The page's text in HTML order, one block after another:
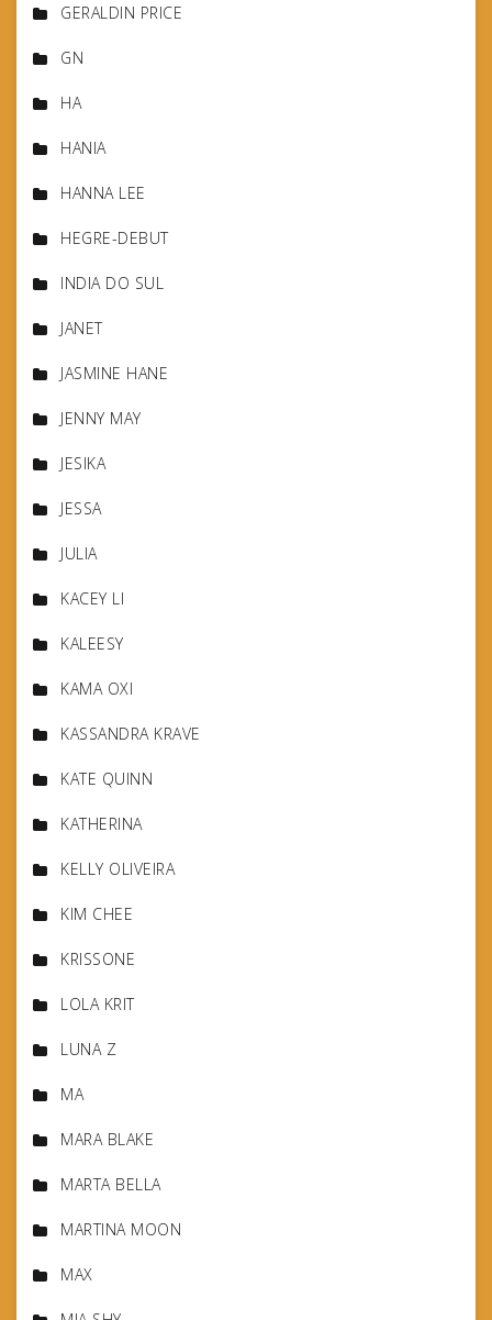
GERALDIN PRICE
GN
HA
HANIA
HANNA LEE
HEGRE-DEBUT
INDIA DO SUL
JANET
JASMINE HANE
JENNY MAY
JESIKA
JESSA
JULIA
KACEY LI
KALEESY
KAMA OXI
KASSANDRA KRAVE
KATE QUINN
KATHERINA
KELLY OLIVEIRA
KIM CHEE
KRISSONE
LOLA KRIT
LUNA Z
MA
MARA BLAKE
MARTA BELLA
MARTINA MOON
MAX